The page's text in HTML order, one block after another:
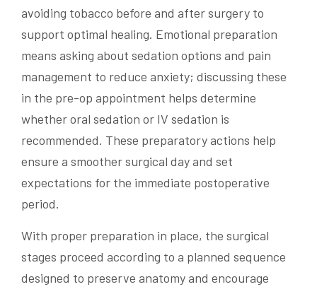
avoiding tobacco before and after surgery to
support optimal healing. Emotional preparation
means asking about sedation options and pain
management to reduce anxiety; discussing these
in the pre-op appointment helps determine
whether oral sedation or IV sedation is
recommended. These preparatory actions help
ensure a smoother surgical day and set
expectations for the immediate postoperative
period.
With proper preparation in place, the surgical
stages proceed according to a planned sequence
designed to preserve anatomy and encourage